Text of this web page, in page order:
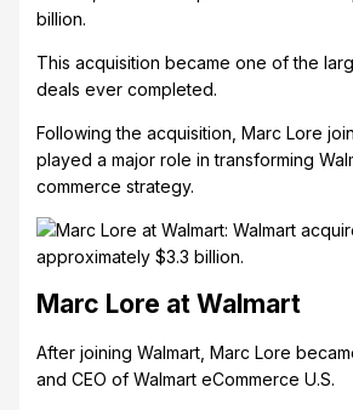
billion.
This acquisition became one of the
deals ever completed.
Following the acquisition, Marc Lore
played a major role in transforming
commerce strategy.
Marc Lore at Walmart
After joining Walmart, Marc Lore
and CEO of Walmart eCommerce U.S.